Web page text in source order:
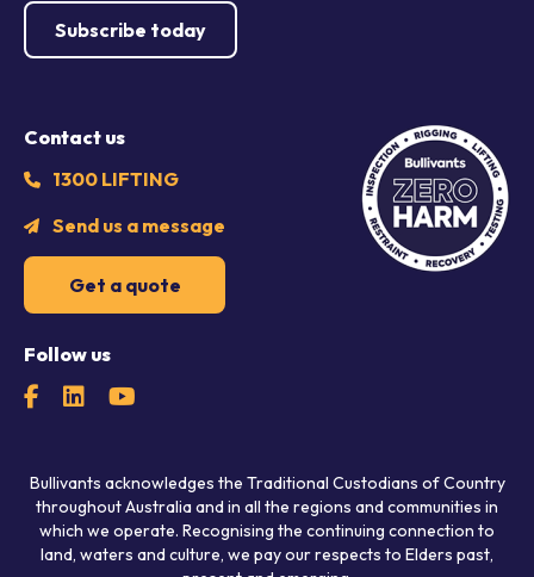
Subscribe today
Contact us
1300 LIFTING
Send us a message
Get a quote
Follow us
Bullivants acknowledges the Traditional Custodians of Country
throughout Australia and in all the regions and communities in
which we operate. Recognising the continuing connection to
land, waters and culture, we pay our respects to Elders past,